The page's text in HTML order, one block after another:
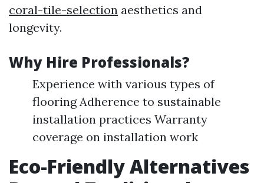
coral-tile-selection aesthetics and
longevity.
Why Hire Professionals?
Experience with various types of
flooring Adherence to sustainable
installation practices Warranty
coverage on installation work
Eco-Friendly Alternatives